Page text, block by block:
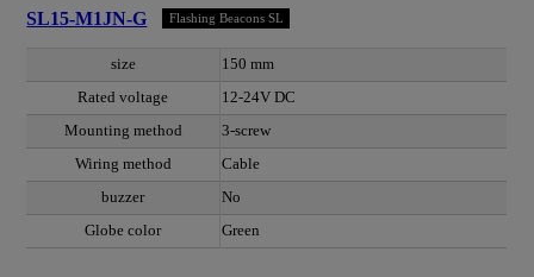
SL15-M1JN-G Flashing Beacons SL
size
150 mm
Rated voltage
12-24V DC
Mounting method
3-screw
Wiring method
Cable
buzzer
No
Globe color
Green